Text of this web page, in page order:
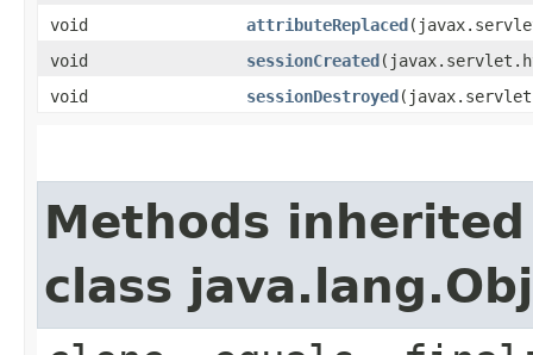
void
attributeReplaced
void
sessionCreated
void
sessionDestroyed
Methods
class